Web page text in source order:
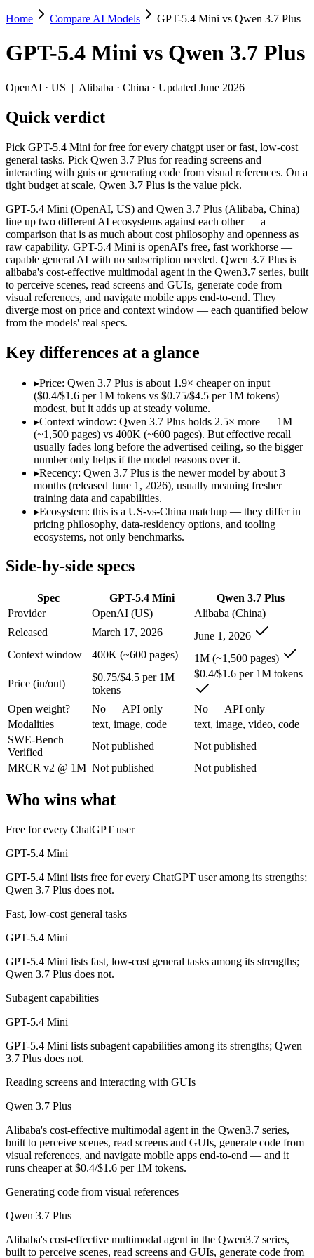
GPT-5.4 Mini vs Qwen 3.7 Plus
Pick GPT-5.4 Mini for free for every chatgpt user or fast, low-cost
GPT-5.4 Mini (OpenAI, US) and Qwen 3.7 Plus (Alibaba, China)
Key differences
Price: Qwen 3.7 Plus is about 1.9× cheaper on input ($0.4/
Context window: Qwen 3.7 Plus holds 2.5× more — 1M
Recency: Qwen 3.7 Plus is the newer model by about 3
Ecosystem: this is a US-vs-China matchup — they differ in
Specifications
Spec GPT-5.4 Mini
Qwen 3.7 Plus
Provider
OpenAI (US)
Alibaba (China)
Released
March 17, 2026
June 1, 2026
Context window
400K (~600 pages)
1M (~1,500 pages)
Price (in/out)
$0.75/$4.5 per 1M tokens $0.4/$1.6 per 1M
Open weight?
No — API only
No — API only
SWE-Bench Verified Not published
MRCR v2 @ 1M
Not published
Who wins what
Free for every ChatGPT user:GPT-5.4 Mini — GPT-5.4
Fast, low-cost general tasks:GPT-5.4 Mini — GPT-5.4 Mini
Subagent capabilities:GPT-5.4 Mini — GPT-5.4 Mini lists
Reading screens and interacting with GUIs:
Generating code from visual references:Qwen 3.7 Plus —
Agentic tool use, verification, and autonomous iteration:
Lowest cost at scale:Qwen 3.7 Plus — At $0.4/$1.6 per 1M
Largest single-prompt input:Qwen 3.7 Plus — Its 1M
Which should you pick?
A cost-sensitive startup shipping high volume:
Anyone whose priority is free for every chatgpt user:GPT-
Anyone whose priority is reading screens and interacting
GPT-5.4
GPT-5.4 Mini: where it fits
OpenAI's free, fast workhorse — capable general AI with no
Its trade-offs are real: smaller context than flagship models, and not
Qwen 3.7 Plus: where it fits
Alibaba's cost-effective multimodal agent in the Qwen3.7 series,
Its trade-offs: proprietary and API-only, with no downloadable
The bottom line for this matchup
This is less "which is smarter" and more "which ecosystem fits."
Frequently asked questions
Is GPT-5.4 Mini or Qwen 3.7 Plus better for coding?
Public SWE-Bench figures are not available for either model, so
Which is cheaper, GPT-5.4 Mini or Qwen 3.7 Plus?
Qwen 3.7 Plus is cheaper — $0.75/$4.5 per 1M tokens vs $0.4/$1.6
Which has the bigger context window?
Qwen 3.7 Plus — 1M vs 400K, about 2.5× larger. Useful only if the
Can I use both GPT-5.4 Mini and Qwen 3.7 Plus
Yes — a multi-model platform like LumiChats gives you GPT-5.4
Which is newer, GPT-5.4 Mini or Qwen 3.7 Plus?
Qwen 3.7 Plus — released June 1, 2026, about 3 months after GPT-
Home Compare AI Models GPT-5.4 Mini vs Qwen 3.7 Plus
GPT-5.4 Mini vs Qwen 3.7 Plus
OpenAI · US | Alibaba · China · Updated June 2026
Quick verdict
Pick GPT-5.4 Mini for free for every chatgpt user or fast, low-cost
general tasks. Pick Qwen 3.7 Plus for reading screens and
interacting with guis or generating code from visual references. On a
tight budget at scale, Qwen 3.7 Plus is the value pick.
GPT-5.4 Mini (OpenAI, US) and Qwen 3.7 Plus (Alibaba, China)
line up two different AI ecosystems against each other — a
comparison that is as much about cost philosophy and openness as
raw capability. GPT-5.4 Mini is openAI's free, fast workhorse —
capable general AI with no subscription needed. Qwen 3.7 Plus is
alibaba's cost-effective multimodal agent in the Qwen3.7 series, built
to perceive scenes, read screens and GUIs, generate code from
visual references, and navigate mobile apps end-to-end. They
diverge most on price and context window — each quantified below
from the models' real specs.
Key differences at a glance
▸Price: Qwen 3.7 Plus is about 1.9× cheaper on input
($0.4/$1.6 per 1M tokens vs $0.75/$4.5 per 1M tokens) —
modest, but it adds up at steady volume.
▸Context window: Qwen 3.7 Plus holds 2.5× more — 1M
(~1,500 pages) vs 400K (~600 pages). But effective recall
usually fades long before the advertised ceiling, so the bigger
number only helps if the model reasons over it.
▸Recency: Qwen 3.7 Plus is the newer model by about 3
months (released June 1, 2026), usually meaning fresher
training data and capabilities.
▸Ecosystem: this is a US-vs-China matchup — they differ in
pricing philosophy, data-residency options, and tooling
ecosystems, not only benchmarks.
Side-by-side specs
Spec GPT-5.4 Mini
Qwen 3.7 Plus
Provider
OpenAI (US)
Alibaba (China)
Released
March 17, 2026
June 1, 2026
Context window
400K (~600 pages) 1M (~1,500 pages)
Price (in/out)
$0.75/$4.5 per 1M
tokens
$0.4/$1.6 per 1M tokens
Open weight? No — API only
No — API only
Modalities
text, image, code
text, image, video, code
SWE-Bench
Verified
Not published
Not published
MRCR v2 @ 1M Not published Not published
Who wins what
Free for every ChatGPT user
GPT-5.4 Mini
GPT-5.4 Mini lists free for every ChatGPT user among its strengths;
Qwen 3.7 Plus does not.
Fast, low-cost general tasks
GPT-5.4 Mini
GPT-5.4 Mini lists fast, low-cost general tasks among its strengths;
Qwen 3.7 Plus does not.
Subagent capabilities
GPT-5.4 Mini
GPT-5.4 Mini lists subagent capabilities among its strengths; Qwen
3.7 Plus does not.
Reading screens and interacting with GUIs
Qwen 3.7 Plus
Alibaba's cost-effective multimodal agent in the Qwen3.7 series,
built to perceive scenes, read screens and GUIs, generate code from
visual references, and navigate mobile apps end-to-end — and it
runs cheaper at $0.4/$1.6 per 1M tokens.
Generating code from visual references
Qwen 3.7 Plus
Alibaba's cost-effective multimodal agent in the Qwen3.7 series,
built to perceive scenes, read screens and GUIs, generate code from